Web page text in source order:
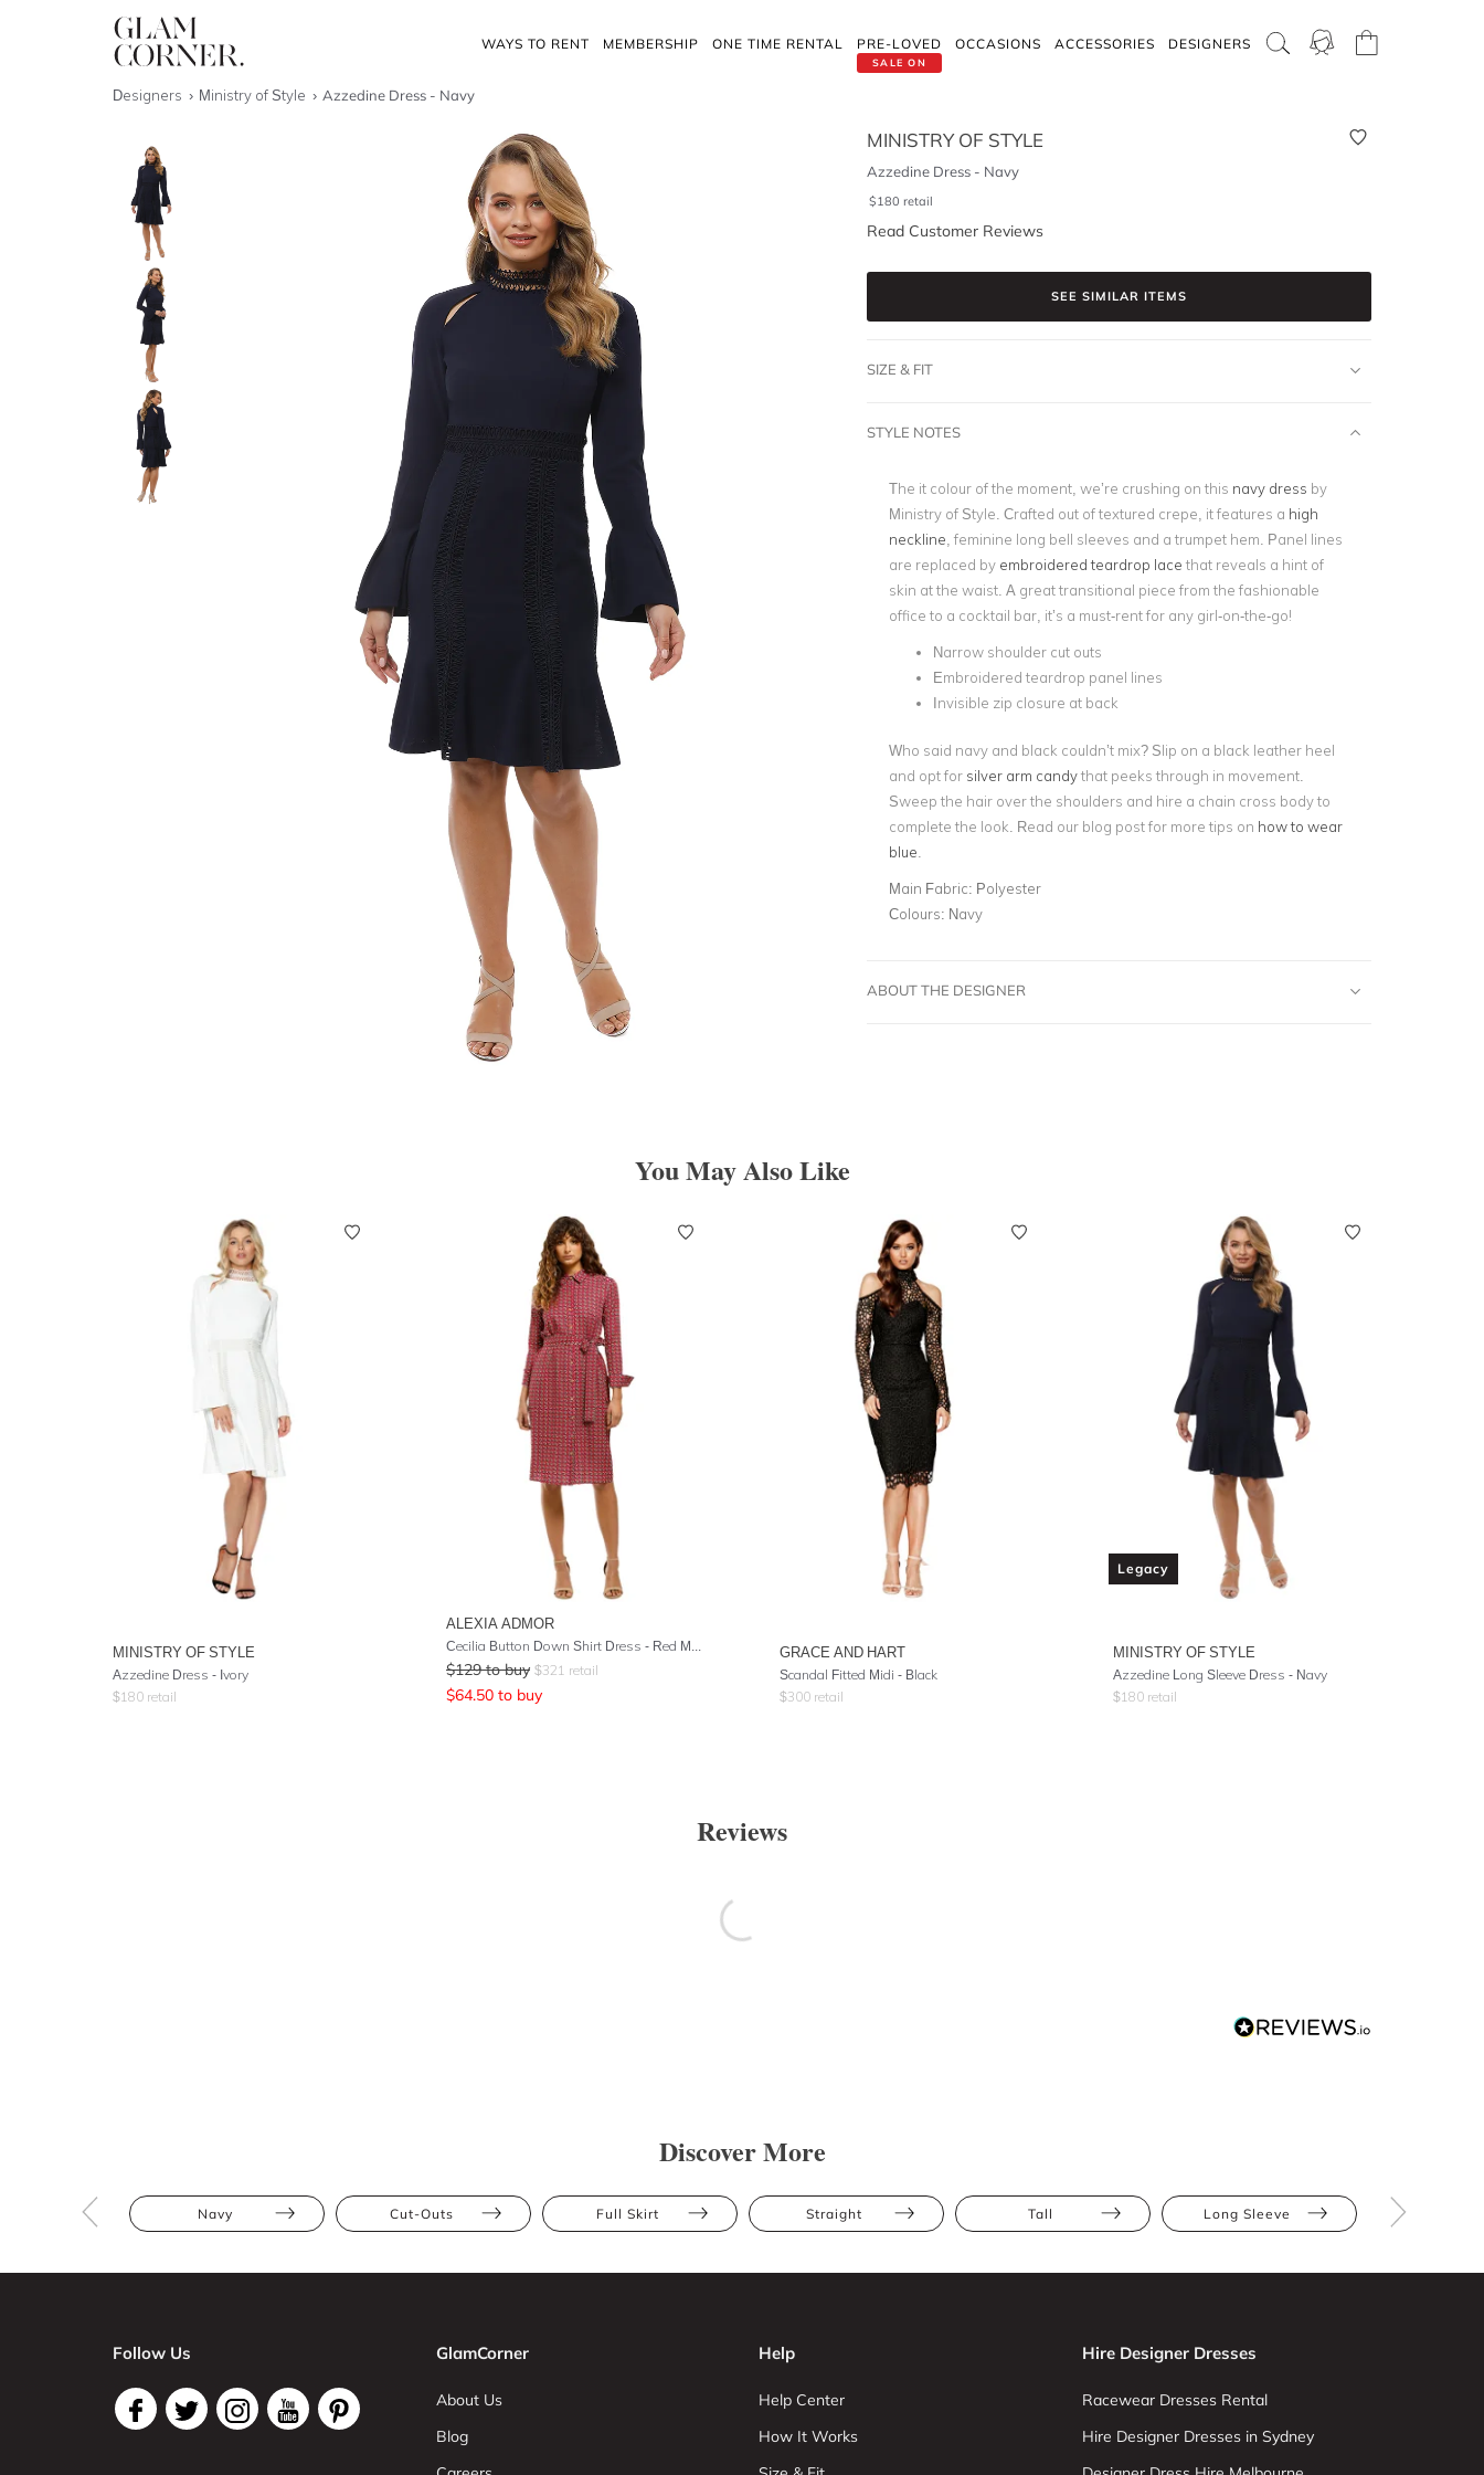
WAYS TO RENT MEMBERSHIP ONE TIME RENTAL
SALE ON
PRE-LOVED OCCASIONS ACCESSORIES DESIGNERS
Designers Ministry of Style Azzedine Dress - Navy
MINISTRY OF STYLE
Azzedine Dress - Navy
$180 retail
Read Customer Reviews
SEE SIMILAR ITEMS
SIZE & FIT
STYLE NOTES
The it colour of the moment, we’re crushing on this navy dress by
Ministry of Style. Crafted out of textured crepe, it features a high
neckline , feminine long bell sleeves and a trumpet hem. Panel lines
are replaced by embroidered teardrop lace that reveals a hint of
skin at the waist. A great transitional piece from the fashionable
office to a cocktail bar, it’s a must-rent for any girl-on-the-go!
Narrow shoulder cut outs
Embroidered teardrop panel lines
Invisible zip closure at back
Who said navy and black couldn’t mix? Slip on a black leather heel
and opt for silver arm candythat peeks through in movement.
Sweep the hair over the shoulders and hire a chain cross body to
complete the look. Read our blog post for more tips on how to wear
blue
Main Fabric: Polyester
Colours: Navy
ABOUT THE DESIGNER
You May Also Like
MINISTRY OF STYLE
Azzedine Dress - Ivory
$180 retail
ALEXIA ADMOR
Cecilia Button Down Shirt Dress - Red Multi
$129 to buy $321 retail
$64.50 to buy
GRACE AND HART
Scandal Fitted Midi - Black
$300 retail
Legacy
MINISTRY OF STYLE
Azzedine Long Sleeve Dress - Navy
$180 retail
Reviews
Discover More
Navy Cut-Outs Full Skirt Straight Tall Long Sleeve
Follow Us GlamCorner
About Us
Blog
Help
Help Center
How It Works
Hire Designer Dresses
Racewear Dresses Rental
Hire Designer Dresses in Sydney